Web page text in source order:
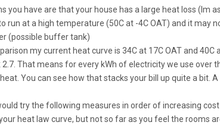
you have are that your house has a large heat loss (Im
run at a high temperature (50C at -4C OAT) and it may
(possible buffer tank)
my current heat curve is 34C at 17C OAT and 40C
That means for every kWh of electricity we use over
You can see how that stacks your bill up quite a bit.
try the following measures in order of increasing
heat law curve, but not so far as you feel the rooms